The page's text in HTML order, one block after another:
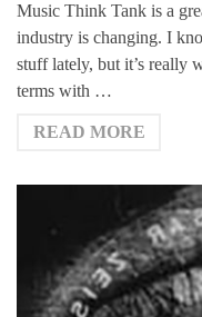
Music Think Tank is a
industry is changing. I
stuff lately, but it’s really
terms with …
READ MORE